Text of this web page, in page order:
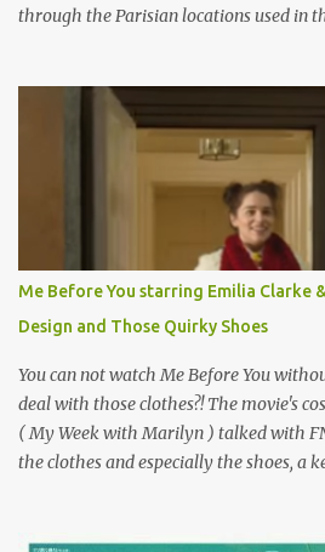
through the Parisian locations used in
why I'd be at all interested in the Ben
epitome of a bad romance, made even
failure has been immortalized on film. "
famous movie musical? Takes place in
Epoque? Won 9 Oscars? Starred Leslie
Vincent Minelli directed? " " Hmmm" he
for the director, meaning maybe he'll
especially as he's also curious about
mind going back to Paris and getting a...
Me Before You starring Emilia Clarke
Design and Those Quirky Shoes
You can not watch Me Before You
deal with those clothes?! The movie's
( My Week with Marilyn ) talked with
the clothes and especially the shoes, a